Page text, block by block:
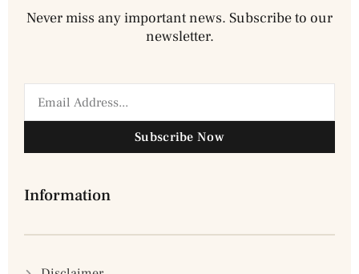
Never miss any important news. Subscribe to our
newsletter.
Subscribe Now
Information